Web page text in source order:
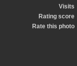
Visits
Rating score
Rate this photo